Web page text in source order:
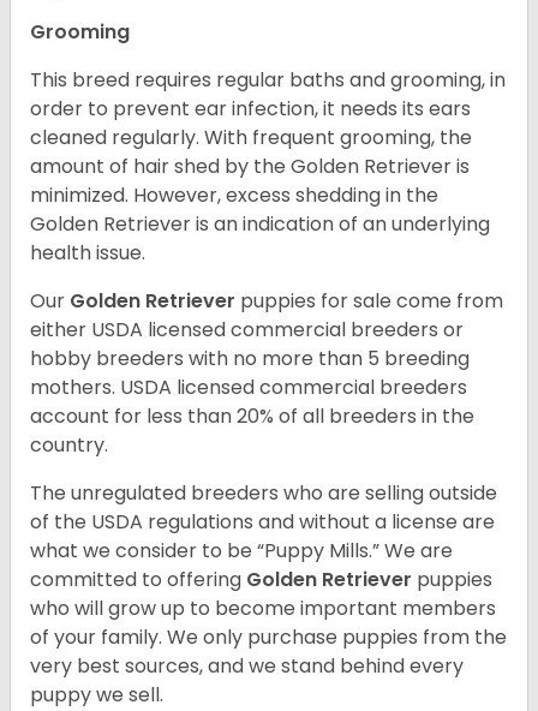
Grooming
This breed requires regular baths and grooming, in
order to prevent ear infection, it needs its ears
cleaned regularly. With frequent grooming, the
amount of hair shed by the Golden Retriever is
minimized. However, excess shedding in the
Golden Retriever is an indication of an underlying
health issue.
Our Golden Retriever puppies for sale come from
either USDA licensed commercial breeders or
hobby breeders with no more than 5 breeding
mothers. USDA licensed commercial breeders
account for less than 20% of all breeders in the
country.
The unregulated breeders who are selling outside
of the USDA regulations and without a license are
what we consider to be “Puppy Mills.” We are
committed to offering Golden Retriever puppies
who will grow up to become important members
of your family. We only purchase puppies from the
very best sources, and we stand behind every
puppy we sell.